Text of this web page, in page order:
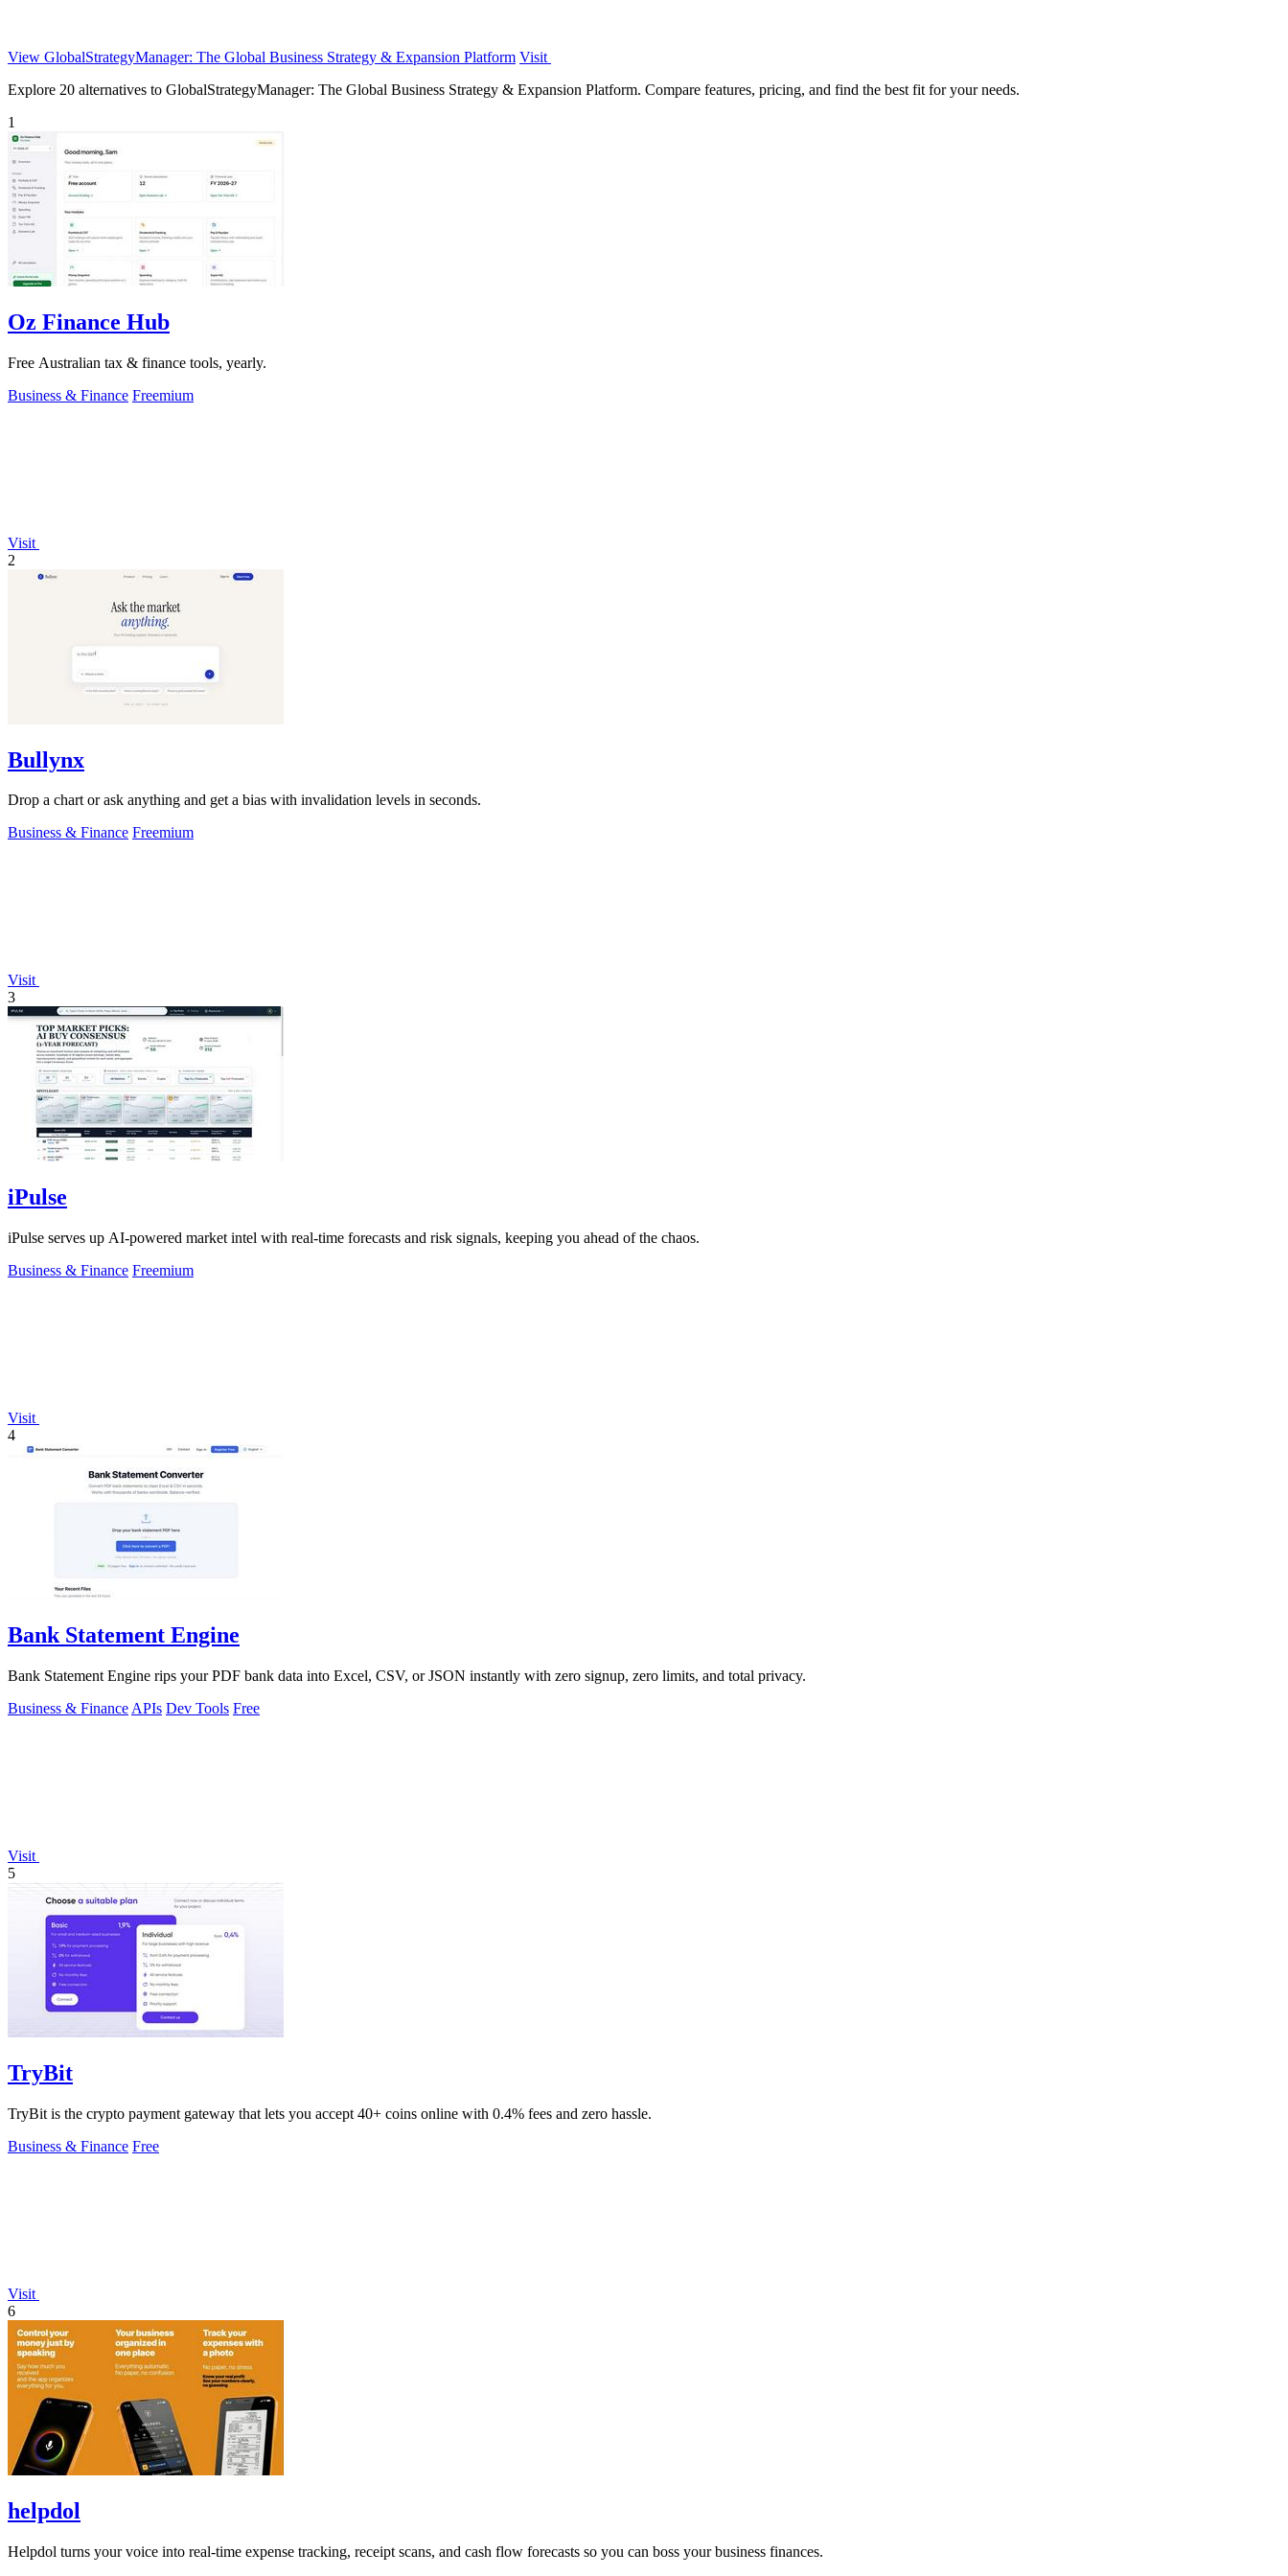
View GlobalStrategyManager: The Global Business Strategy & Expansion Platform Visit
Explore 20 alternatives to GlobalStrategyManager: The Global Business Strategy & Expansion Platform. Compare features, pricing, and find the best fit for your needs.
1
Oz Finance Hub
Free Australian tax & finance tools, yearly.
Business & Finance Freemium
Visit
2
Bullynx
Drop a chart or ask anything and get a bias with invalidation levels in seconds.
Business & Finance Freemium
Visit
3
iPulse
iPulse serves up AI-powered market intel with real-time forecasts and risk signals, keeping you ahead of the chaos.
Business & Finance Freemium
Visit
4
Bank Statement Engine
Bank Statement Engine rips your PDF bank data into Excel, CSV, or JSON instantly with zero signup, zero limits, and total privacy.
Business & Finance APIs Dev Tools Free
Visit
5
TryBit
TryBit is the crypto payment gateway that lets you accept 40+ coins online with 0.4% fees and zero hassle.
Business & Finance Free
Visit
6
helpdol
Helpdol turns your voice into real-time expense tracking, receipt scans, and cash flow forecasts so you can boss your business finances.